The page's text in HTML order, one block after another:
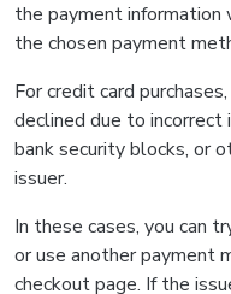
the payment
the chosen payment
For credit card
declined due to incorrect
bank security blocks, or
issuer.
In these cases, you can
or use another payment
checkout page. If the